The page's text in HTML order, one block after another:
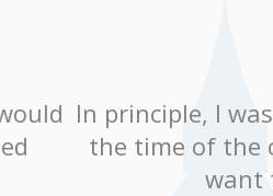
In principle, I was
the time of the
want to